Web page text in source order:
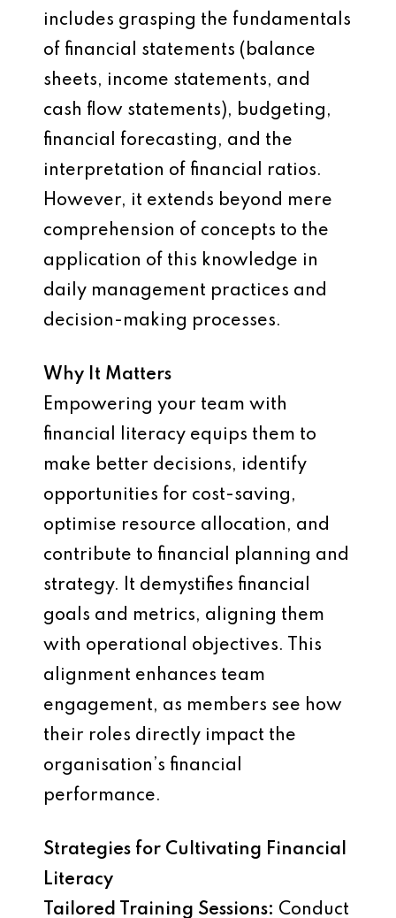
includes grasping the fundamentals
of financial statements (balance
sheets, income statements, and
cash flow statements), budgeting,
financial forecasting, and the
interpretation of financial ratios.
However, it extends beyond mere
comprehension of concepts to the
application of this knowledge in
daily management practices and
decision-making processes.
Why It Matters
Empowering your team with
financial literacy equips them to
make better decisions, identify
opportunities for cost-saving,
optimise resource allocation, and
contribute to financial planning and
strategy. It demystifies financial
goals and metrics, aligning them
with operational objectives. This
alignment enhances team
engagement, as members see how
their roles directly impact the
organisation’s financial
performance.
Strategies for Cultivating Financial
Literacy
Tailored Training Sessions: Conduct